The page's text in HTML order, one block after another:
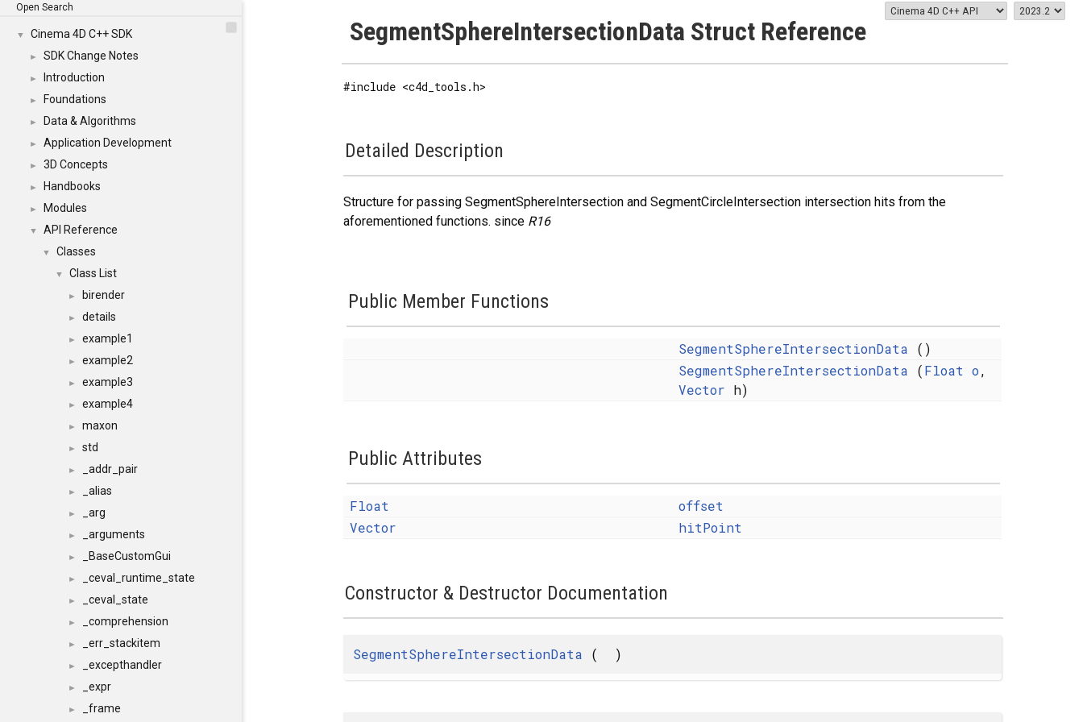
Open Search
▼ Cinema 4D C++ SDK
► SDK Change Notes
► Introduction
► Foundations
► Data & Algorithms
► Application Development
► 3D Concepts
► Handbooks
► Modules
▼ API Reference
▼ Classes
▼ Class List
► birender
► details
► example1
► example2
► example3
► example4
► maxon
► std
► _addr_pair
► _alias
► _arg
► _arguments
► _BaseCustomGui
► _ceval_runtime_state
► _ceval_state
► _comprehension
► _err_stackitem
► _excepthandler
► _expr
► _frame
SegmentSphereIntersectionData Struct Reference
#include <c4d_tools.h>
Detailed Description
Structure for passing SegmentSphereIntersection and SegmentCircleIntersection intersection hits from the
aforementioned functions. since R16
Public Member Functions
SegmentSphereIntersectionData ()
SegmentSphereIntersectionData (Float o,
Vector h)
Public Attributes
Float
offset
Vector
hitPoint
Constructor & Destructor Documentation
SegmentSphereIntersectionData ( )